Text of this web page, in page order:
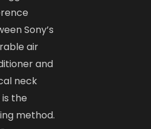
Sony’s
air
and
neck
the
method.